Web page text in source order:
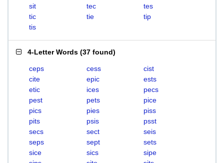
sit
tec
tes
tic
tie
tip
tis
4-Letter Words (37 found)
ceps cess
cist
cite
epic
ests
etic
ices
pecs
pest
pets
pice
pics
pies
piss
pits
psis
psst
secs
sect
seis
seps
sept
sets
sice
sics
sipe